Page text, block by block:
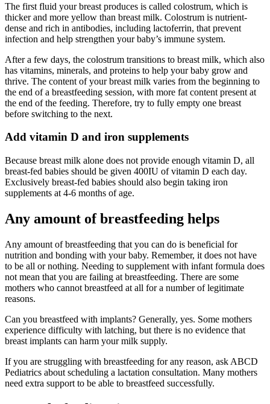
The first fluid your breast produces is called colostrum, which is
thicker and more yellow than breast milk. Colostrum is nutrient-
dense and rich in antibodies, including lactoferrin, that prevent
infection and help strengthen your baby’s immune system.
After a few days, the colostrum transitions to breast milk, which also
has vitamins, minerals, and proteins to help your baby grow and
thrive. The content of your breast milk varies from the beginning to
the end of a breastfeeding session, with more fat content present at
the end of the feeding. Therefore, try to fully empty one breast
before switching to the next.
Add vitamin D and iron supplements
Because breast milk alone does not provide enough vitamin D, all
breast-fed babies should be given 400IU of vitamin D each day.
Exclusively breast-fed babies should also begin taking iron
supplements at 4-6 months of age.
Any amount of breastfeeding helps
Any amount of breastfeeding that you can do is beneficial for
nutrition and bonding with your baby. Remember, it does not have
to be all or nothing. Needing to supplement with infant formula does
not mean that you are failing at breastfeeding. There are some
mothers who cannot breastfeed at all for a number of legitimate
reasons.
Can you breastfeed with implants? Generally, yes. Some mothers
experience difficulty with latching, but there is no evidence that
breast implants can harm your milk supply.
If you are struggling with breastfeeding for any reason, ask ABCD
Pediatrics about scheduling a lactation consultation. Many mothers
need extra support to be able to breastfeed successfully.